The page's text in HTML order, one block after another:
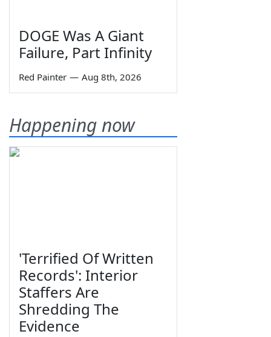
DOGE Was A Giant
Failure, Part Infinity
Red Painter — Aug 8th, 2026
Happening now
'Terrified Of Written
Records': Interior
Staffers Are
Shredding The
Evidence